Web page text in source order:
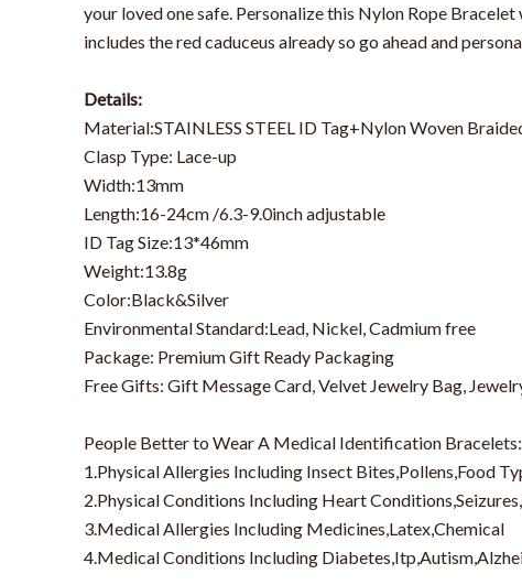
your loved one safe. Personalize this Nylon Rope
includes the red caduceus already so go ahead and
Details:
Material:STAINLESS STEEL ID Tag+Nylon Woven
Clasp Type: Lace-up
Width:13mm
Length:16-24cm /6.3-9.0inch adjustable
ID Tag Size:13*46mm
Weight:13.8g
Color:Black&Silver
Environmental Standard:Lead, Nickel, Cadmium free
Package: Premium Gift Ready Packaging
Free Gifts: Gift Message Card, Velvet Jewelry Bag,
People Better to Wear A Medical Identification Bracelets:
1.Physical Allergies Including Insect Bites,Pollens,Food
2.Physical Conditions Including Heart
3.Medical Allergies Including Medicines,Latex,Chemical
4.Medical Conditions Including